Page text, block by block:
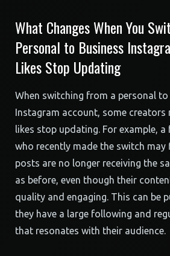
What Changes When You
Personal to Business
Likes Stop Updating
When switching from a personal to
Instagram account, some
likes stop updating. For example,
who recently made the switch
posts are no longer receiving the
as before, even though their
quality and engaging. This can be
they have a large following and
that resonates with their audience.